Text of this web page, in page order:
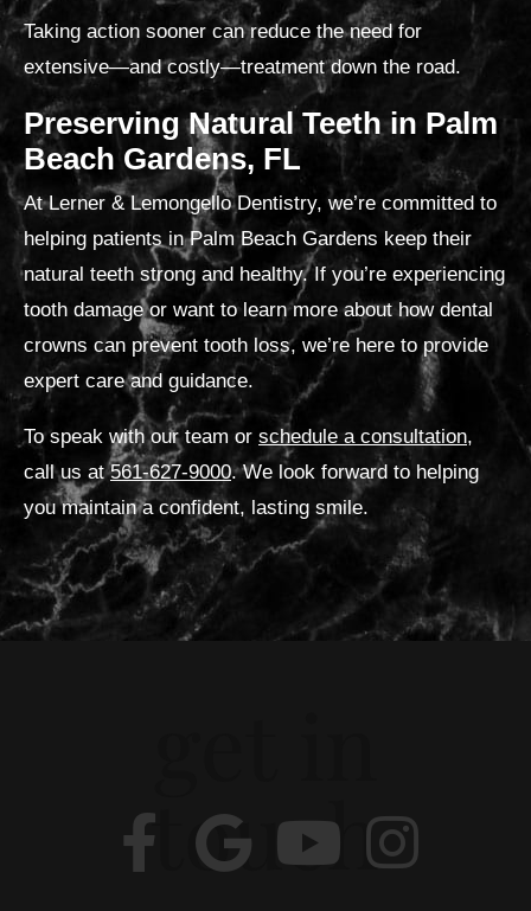
Taking action sooner can reduce the need for
extensive—and costly—treatment down the road.
Preserving Natural Teeth in Palm
Beach Gardens, FL
At Lerner & Lemongello Dentistry, we’re committed to
helping patients in Palm Beach Gardens keep their
natural teeth strong and healthy. If you’re experiencing
tooth damage or want to learn more about how dental
crowns can prevent tooth loss, we’re here to provide
expert care and guidance.
To speak with our team or schedule a consultation,
call us at561-627-9000. We look forward to helping
you maintain a confident, lasting smile.
touch